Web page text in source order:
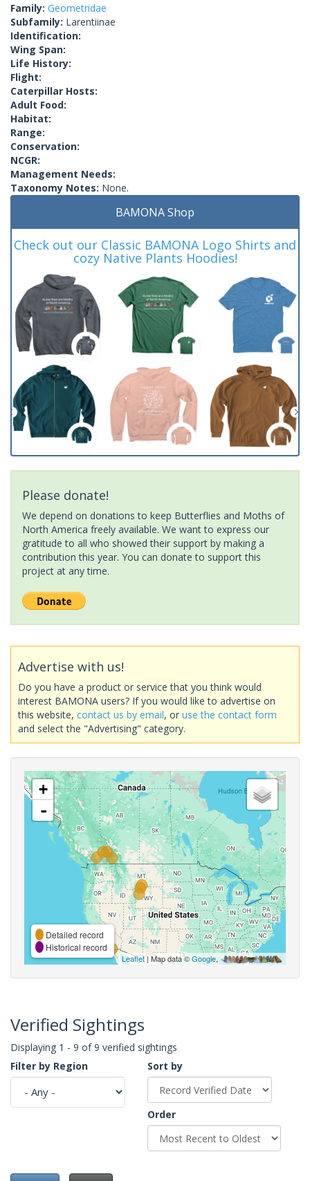
Family: Geometridae
Subfamily: Larentiinae
Identification:
Wing Span:
Life History:
Flight:
Caterpillar Hosts:
Adult Food:
Habitat:
Range:
Conservation:
NCGR:
Management Needs:
Taxonomy Notes: None.
BAMONA Shop
Check out our Classic BAMONA Logo Shirts and
cozy Native Plants Hoodies!
Please donate!
We depend on donations to keep Butterflies and Moths of
North America freely available. We want to express our
gratitude to all who showed their support by making a
contribution this year. You can donate to support this
project at any time.
Advertise with us!
Do you have a product or service that you think would
interest BAMONA users? If you would like to advertise on
this website, contact us by email, or use the contact form
and select the "Advertising" category.
+
-
Detailed record
Historical record
Leaflet| Map data ©Google,
Verified Sightings
Displaying 1 - 9 of 9 verified sightings
Filter by Region
Sort by
Order